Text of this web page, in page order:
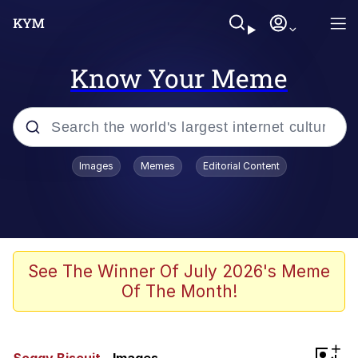
Know Your Meme
Popular searches
Memes
Akakichi no Eleven Redraws
Images Memes Editorial Content
See The Winner Of July 2026's Meme
Of The Month!
+